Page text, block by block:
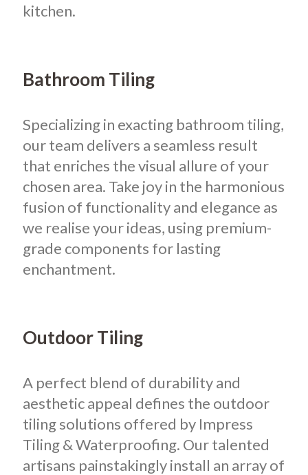
kitchen.
Bathroom Tiling
Specializing in exacting bathroom tiling,
our team delivers a seamless result
that enriches the visual allure of your
chosen area. Take joy in the harmonious
fusion of functionality and elegance as
we realise your ideas, using premium-
grade components for lasting
enchantment.
Outdoor Tiling
A perfect blend of durability and
aesthetic appeal defines the outdoor
tiling solutions offered by Impress
Tiling & Waterproofing. Our talented
artisans painstakingly install an array of